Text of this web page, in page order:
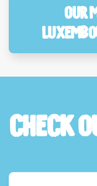
Our
check